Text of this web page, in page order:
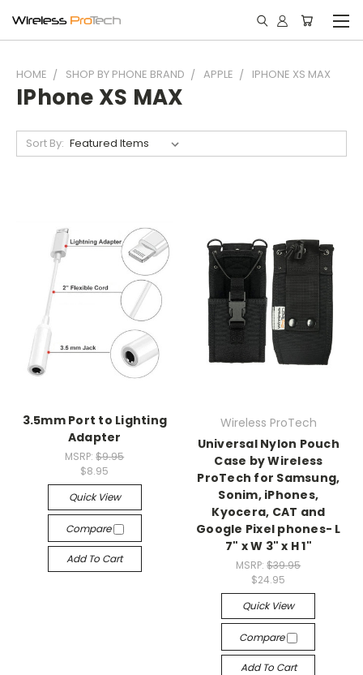
HOME SHOP BY PHONE BRAND APPLE IPHONE XS MAX
IPhone XS MAX
Sort By:
3.5mm Port to Lighting
Adapter
MSRP:$9.95
$8.95
Quick View
Compare
Add To Cart
Wireless ProTech
Universal Nylon Pouch
Case by Wireless
ProTech for Samsung,
Sonim, iPhones,
Kyocera, CAT and
Google Pixel phones- L
7" x W 3" x H 1"
MSRP:$39.95
$24.95
Quick View
Compare
Add To Cart